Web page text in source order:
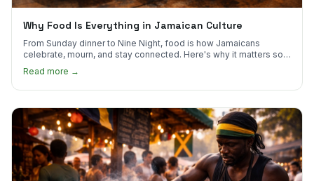
Why Food Is Everything in Jamaican Culture
From Sunday dinner to Nine Night, food is how Jamaicans
celebrate, mourn, and stay connected. Here's why it matters so
much.
Read more →